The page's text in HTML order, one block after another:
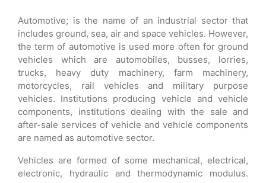
Automotive; is the name of an industrial sector that
includes ground, sea, air and space vehicles. However,
the term of automotive is used more often for ground
vehicles which are automobiles, busses, lorries,
trucks, heavy duty machinery, farm machinery,
motorcycles, rail vehicles and military purpose
vehicles. Institutions producing vehicle and vehicle
components, institutions dealing with the sale and
after-sale services of vehicle and vehicle components
are named as automotive sector.
Vehicles are formed of some mechanical, electrical,
electronic, hydraulic and thermodynamic modulus.